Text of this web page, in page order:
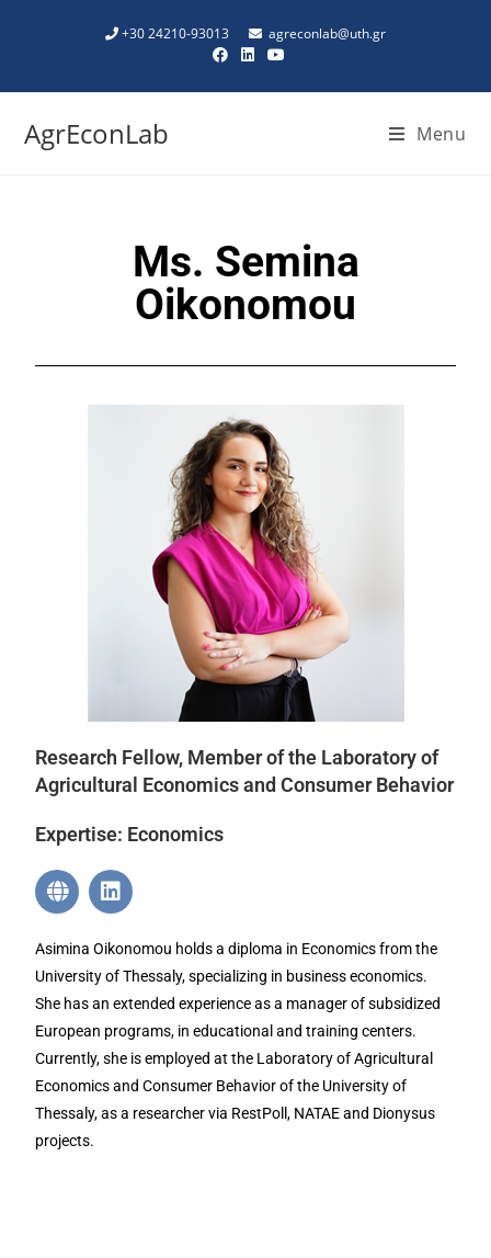
+30 24210-93013 agreconlab@uth.gr
AgrEconLab Menu
Ms. Semina
Oikonomou
Research Fellow, Member of the Laboratory of
Agricultural Economics and Consumer Behavior
Expertise: Economics
Asimina Oikonomou holds a diploma in Economics from the
University of Thessaly, specializing in business economics.
She has an extended experience as a manager of subsidized
European programs, in educational and training centers.
Currently, she is employed at the Laboratory of Agricultural
Economics and Consumer Behavior of the University of
Thessaly, as a researcher via RestPoll, NATAE and Dionysus
projects.